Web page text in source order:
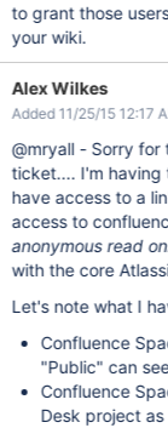
to grant those
your wiki.
Alex Wilkes
Added 11/25/15 12:17
@mryall - Sorry
ticket.... I'm having
have access to a
access to
anonymous read
with the core
Let's note what I
Confluence
"Public" can
Confluence
Desk project